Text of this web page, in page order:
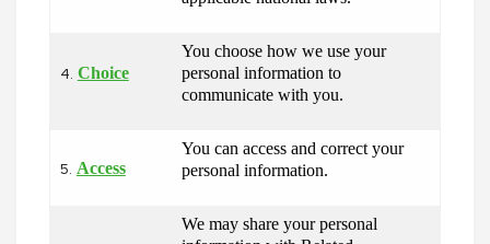
4. Choice
You choose how we use your
personal information to
communicate with you.
5. Access
You can access and correct your
personal information.
We may share your personal